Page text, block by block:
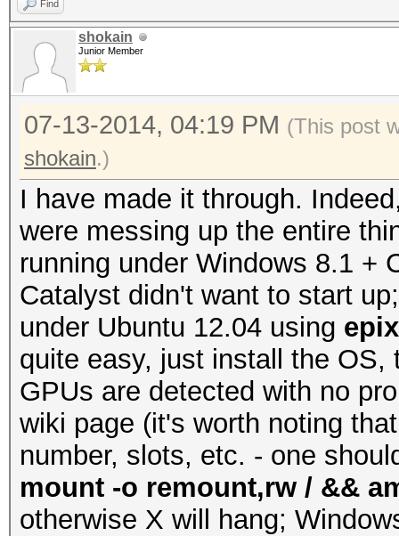
Find
shokain
Junior Member
07-13-2014, 04:19 PM (This post
shokain.)
I have made it through.
were messing up the entire
running under Windows 8.1 +
Catalyst didn't want to start
under Ubuntu 12.04 using
quite easy, just install the
GPUs are detected with no
wiki page (it's worth noting
number, slots, etc. - one
mount -o remount,rw / &&
otherwise X will hang;